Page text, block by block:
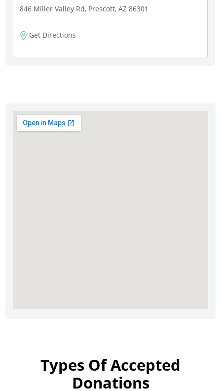
846 Miller Valley Rd, Prescott, AZ 86301
Get Directions
Types Of Accepted
Donations